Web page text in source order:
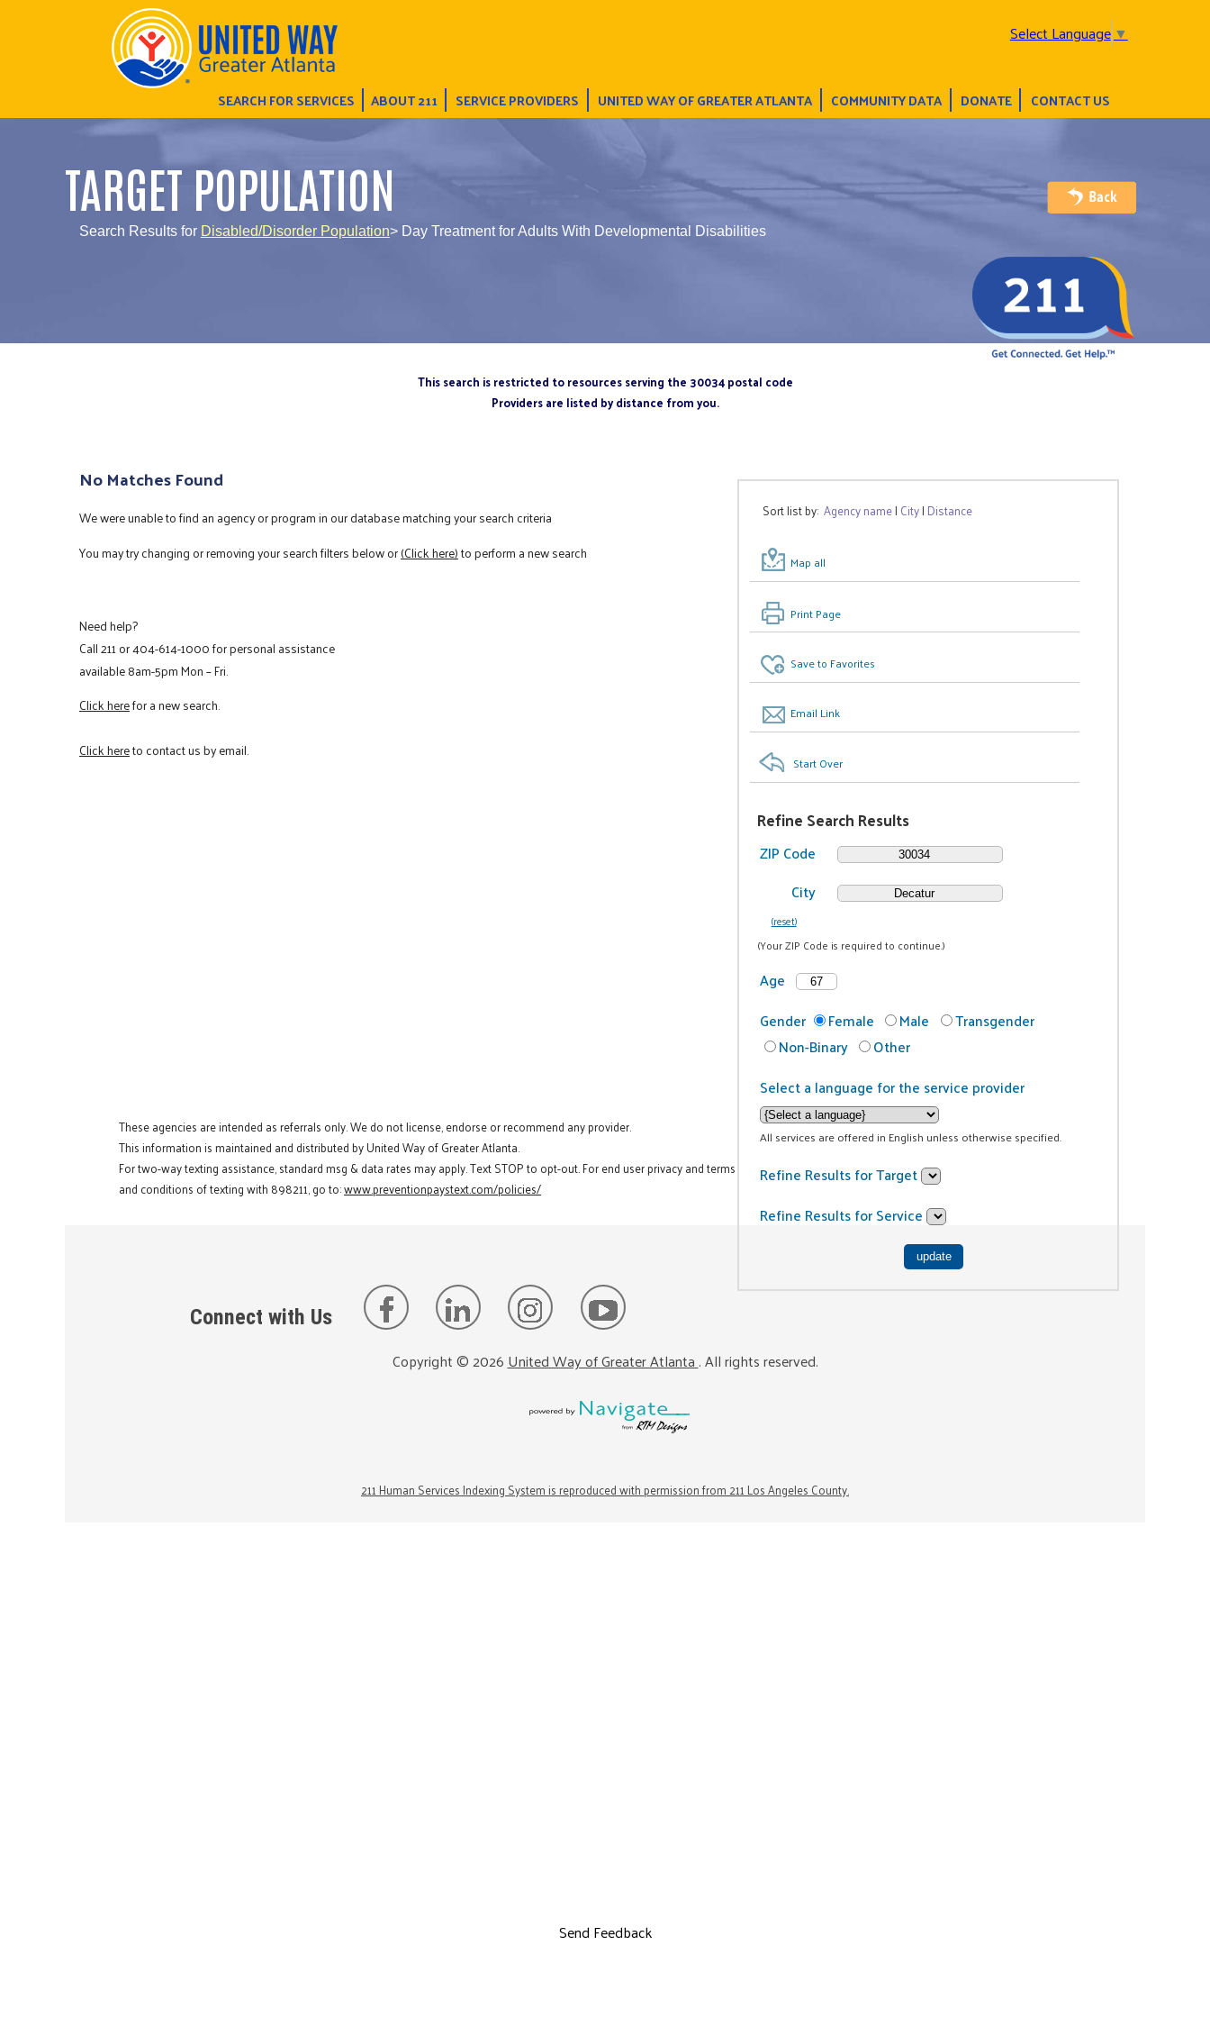
Select Language▼
SEARCH FOR SERVICES ABOUT 211 SERVICE PROVIDERS UNITED WAY OF GREATER ATLANTA COMMUNITY DATA DONATE CONTACT US
TARGET POPULATION
Search Results for Disabled/Disorder Population> Day Treatment for Adults With Developmental Disabilities
This search is restricted to resources serving the 30034 postal code
Providers are listed by distance from you.
Sort list by:Agency name| City| Distance
Map all
Print Page
Save to Favorites
Email Link
Start Over
Refine Search Results
ZIP Code
City
(reset)
(Your ZIP Code is required to continue.)
Age
Gender
Female Male
Transgender
Non-Binary
Other
Select a language for the service provider
All services are offered in English unless otherwise specified.
Refine Results for Target
Refine Results for Service
No Matches Found
We were unable to find an agency or program in our database matching your search criteria
You may try changing or removing your search filters below or(Click here)to perform a new search
Need help?
Call211or404-614-1000for personal assistance
available 8am-5pm Mon – Fri.
Click herefor a new search.
Click hereto contact us by email.
These agencies are intended as referrals only. We do not license, endorse or recommend any provider.
This information is maintained and distributed by United Way of Greater Atlanta.
For two-way texting assistance, standard msg & data rates may apply. Text STOP to opt-out. For end user privacy and terms
and conditions of texting with 898211, go to:www.preventionpaystext.com/policies/
Connect with Us
Copyright ©2026United Way of Greater Atlanta. All rights reserved.
211 Human Services Indexing System is reproduced with permission from 211 Los Angeles County.
Send Feedback